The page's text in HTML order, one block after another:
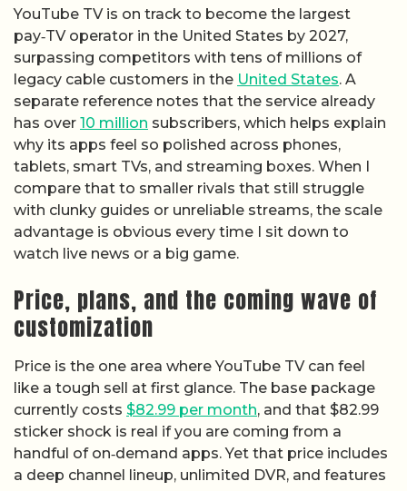
YouTube TV is on track to become the largest
pay‑TV operator in the United States by 2027,
surpassing competitors with tens of millions of
legacy cable customers in the United States. A
separate reference notes that the service already
has over 10 million subscribers, which helps explain
why its apps feel so polished across phones,
tablets, smart TVs, and streaming boxes. When I
compare that to smaller rivals that still struggle
with clunky guides or unreliable streams, the scale
advantage is obvious every time I sit down to
watch live news or a big game.
Price, plans, and the coming wave of
customization
Price is the one area where YouTube TV can feel
like a tough sell at first glance. The base package
currently costs $82.99 per month, and that $82.99
sticker shock is real if you are coming from a
handful of on‑demand apps. Yet that price includes
a deep channel lineup, unlimited DVR, and features